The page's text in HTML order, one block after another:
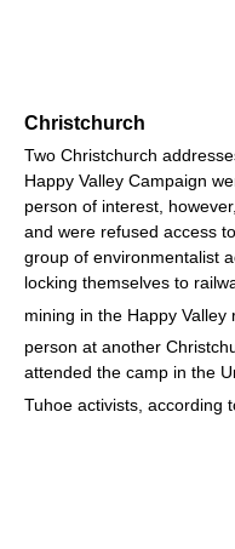
Christchurch
Two Christchurch
Happy Valley Campaign
person of interest,
and were refused access
group of environmentalist
locking themselves to
mining in the Happy Valley
person at another
attended the camp in the
Tuhoe activists, according